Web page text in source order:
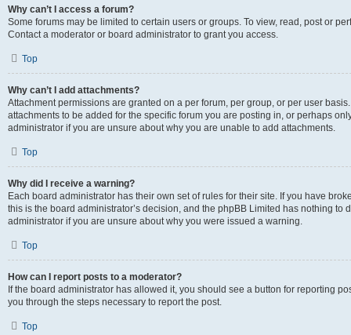
Why can’t I access a forum?
Some forums may be limited to certain users or groups. To view, read, post or
Contact a moderator or board administrator to grant you access.
Top
Why can’t I add attachments?
Attachment permissions are granted on a per forum, per group, or per user
attachments to be added for the specific forum you are posting in, or perhaps
administrator if you are unsure about why you are unable to add attachments.
Top
Why did I receive a warning?
Each board administrator has their own set of rules for their site. If you have
this is the board administrator’s decision, and the phpBB Limited has nothing
administrator if you are unsure about why you were issued a warning.
Top
How can I report posts to a moderator?
If the board administrator has allowed it, you should see a button for reporting
you through the steps necessary to report the post.
Top